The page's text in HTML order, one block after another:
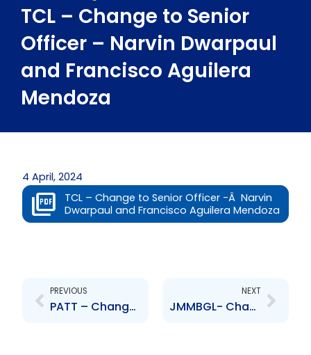
TCL – Change to Senior
Officer – Narvin Dwarpaul
and Francisco Aguilera
Mendoza
4 April, 2024
TCL – Change to Senior Officer -Â Narvin
Dwarpaul and Francisco Aguilera Mendoza
PREVIOUS
PATT – Change to Senior Officer – Colonel (Ret\’d) Lyle E. Alexander
NEXT
JMMBGL- Change to Board of Directors- Hugh Duncan